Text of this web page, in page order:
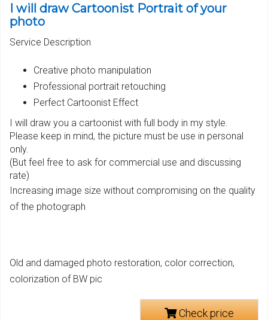
I will draw Cartoonist Portrait of your
photo
Service Description
Creative photo manipulation
Professional portrait retouching
Perfect Cartoonist Effect
I will draw you a cartoonist with full body in my style.
Please keep in mind, the picture must be use in personal
only.
(But feel free to ask for commercial use and discussing
rate)
Increasing image size without compromising on the quality
of the photograph
Old and damaged photo restoration, color correction,
colorization of BW pic
Check price